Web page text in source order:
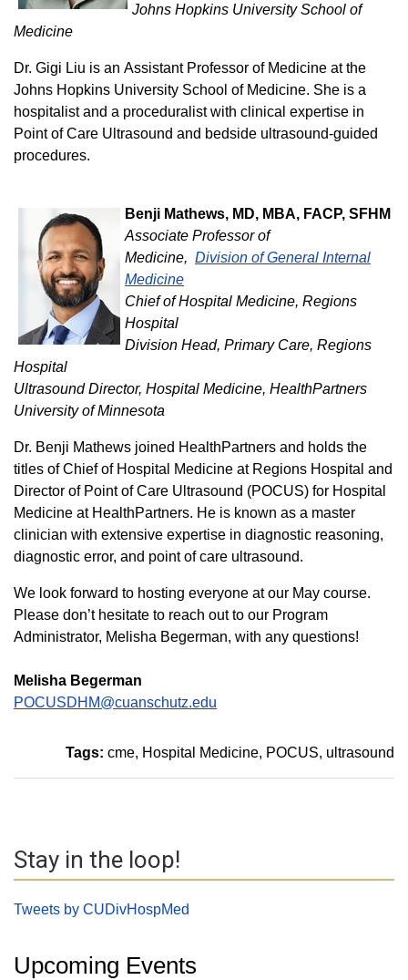
Johns Hopkins University School of
Medicine
Dr. Gigi Liu is an Assistant Professor of Medicine at the
Johns Hopkins University School of Medicine. She is a
hospitalist and a proceduralist with clinical expertise in
Point of Care Ultrasound and bedside ultrasound-guided
procedures.
Benji Mathews, MD, MBA, FACP, SFHM
Associate Professor of
Medicine, Division of General Internal
Medicine
Chief of Hospital Medicine, Regions
Hospital
Division Head, Primary Care, Regions
Hospital
Ultrasound Director, Hospital Medicine, HealthPartners
University of Minnesota
Dr. Benji Mathews joined HealthPartners and holds the
titles of Chief of Hospital Medicine at Regions Hospital and
Director of Point of Care Ultrasound (POCUS) for Hospital
Medicine at HealthPartners. He is known as a master
clinician with extensive expertise in diagnostic reasoning,
diagnostic error, and point of care ultrasound.
We look forward to hosting everyone at our May course.
Please don’t hesitate to reach out to our Program
Administrator, Melisha Begerman, with any questions!
Melisha Begerman
POCUSDHM@cuanschutz.edu
Tags: cme Hospital Medicine POCUS ultrasound
Stay in the loop!
Tweets by CUDivHospMed
Upcoming Events